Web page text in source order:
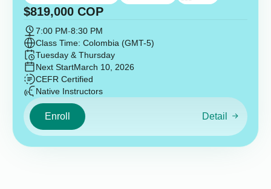
$819,000 COP
7:00 PM-8:30 PM
Class Time: Colombia (GMT-5)
Tuesday & Thursday
Next StartMarch 10, 2026
CEFR Certified
Native Instructors
Enroll Detail